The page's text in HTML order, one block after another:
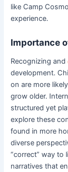
like Camp
experience.
Importance
Recognizing and
development.
on are more
grow older.
structured yet
explore these
found in more
diverse
“correct” way to
narratives that